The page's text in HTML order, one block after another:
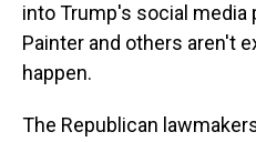
into Trump's social media
Painter and others aren't
happen.
The Republican